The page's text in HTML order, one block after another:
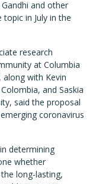
and other
topic in July in the
research
at Columbia
with Kevin
and Saskia
said the proposal
coronavirus
determining
whether
long-lasting,